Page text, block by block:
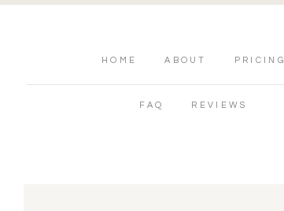
HOME ABOUT PRICING
FAQ REVIEWS